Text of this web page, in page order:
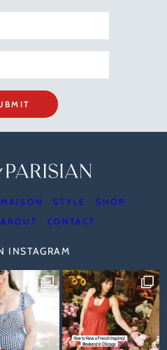
MAISON STYLE
SHOP
ABOUT CONTACT
INSTAGRAM